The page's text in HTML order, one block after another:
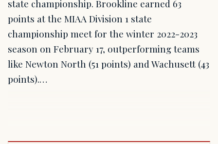
state championship. Brookline earned 63
points at the MIAA Division 1 state
championship meet for the winter 2022-2023
season on February 17, outperforming teams
like Newton North (51 points) and Wachusett (43
points).…